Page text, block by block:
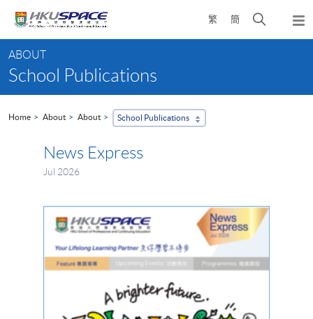
content
繁 簡
Open
search
content
start
ABOUT
School Publications
Home About About School Publications
News Express
Jul 2026